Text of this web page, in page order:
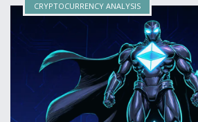
CRYPTOCURRENCY ANALYSIS